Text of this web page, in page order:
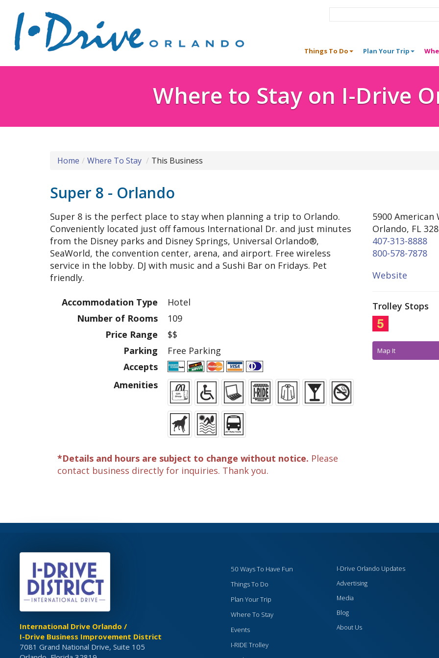
Things To Do Plan Your Trip
Where to Stay on I-Drive
Home Where To Stay This Business
Super 8 - Orlando
5900 American
Orlando, FL
407-313-8888
800-578-7878
Website
Trolley Stops
Map It
Super 8 is the perfect place to stay when planning a trip to Orlando.
Conveniently located just off famous International Dr. and just minutes
from the Disney parks and Disney Springs, Universal Orlando®,
SeaWorld, the convention center, arena, and airport. Free wireless
service in the lobby. DJ with music and a Sushi Bar on Fridays. Pet
friendly.
Accommodation Type
Hotel
Number of Rooms
109
Price Range
$$
Parking
Free Parking
Accepts
Amenities
*Details and hours are subject to change without notice. Please
contact business directly for inquiries. Thank you.
International Drive Orlando /
I-Drive Business Improvement District
7081 Grand National Drive, Suite 105
50 Ways To Have Fun
Things To Do
Plan Your Trip
Where To Stay
Events
I-RIDE Trolley
I-Drive Orlando Updates
Advertising
Media
Blog
About Us